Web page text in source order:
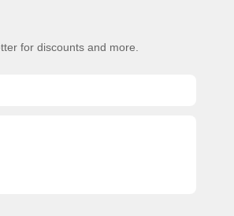
for discounts and more.